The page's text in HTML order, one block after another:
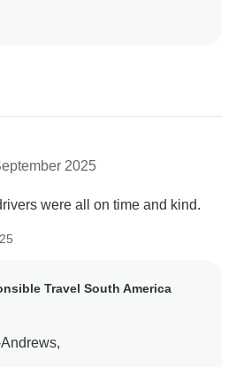
enjoying every moment in this
our travelers so you can enjoy
experiences that is once in a
2025
were all on time and kind.
Travel South America